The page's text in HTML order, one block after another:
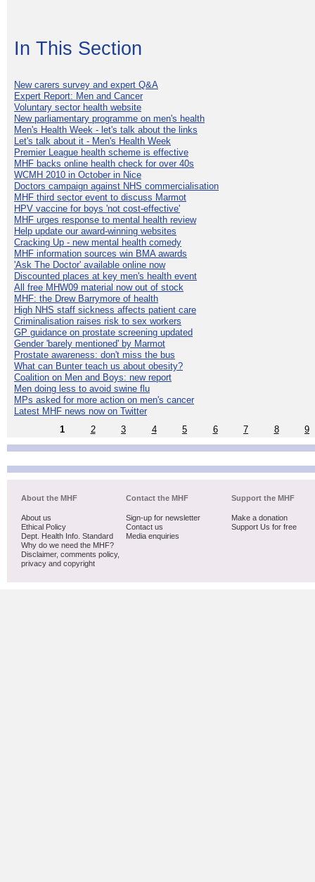
In This Section
New carers survey and expert Q&A
Expert Report: Men and Cancer
Voluntary sector health website
New parliamentary programme on men's health
Men's Health Week - let's talk about the links
Let's talk about it - Men's Health Week
Premier League health scheme is effective
MHF backs online health check for over 40s
WCMH 2010 in October in Nice
Doctors campaign against NHS commercialisation
MHF third sector event to discuss Marmot
HPV vaccine for boys 'not cost-effective'
MHF urges response to mental health review
Help update our award-winning websites
Cracking Up - new mental health comedy
MHF information sources win BMA awards
'Ask The Doctor' available online now
Discounted places at key men's health event
All free MHW09 material now out of stock
MHF: the Drew Barrymore of health
High NHS staff sickness affects patient care
Criminalisation raises risk to sex workers
GP guidance on prostate screening updated
Gender 'barely mentioned' by Marmot
Prostate awareness: don't miss the bus
What can Bunter teach us about obesity?
Coalition on Men and Boys: new report
Men doing less to avoid swine flu
MPs asked for more action on men's cancer
Latest MHF news now on Twitter
1
2 3 4 5 6 7 8 9
About the MHF
About us
Ethical Policy
Dept. Health Info. Standard
Why do we need the MHF?
Disclaimer, comments policy,
privacy and copyright
Contact the MHF
Sign-up for newsletter
Contact us
Media enquiries
Support the MHF
Make a donation
Support Us for free